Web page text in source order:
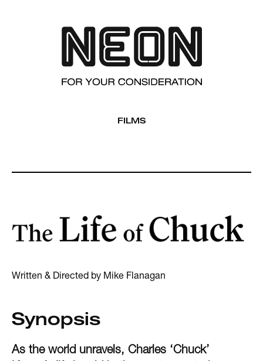
FILMS
Written & Directed by Mike Flanagan
Synopsis
As the world unravels, Charles ‘Chuck’